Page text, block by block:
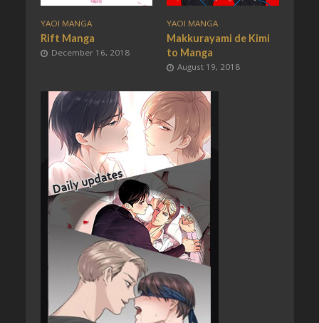
YAOI MANGA
Rift Manga
December 16, 2018
YAOI MANGA
Makkurayami de Kimi
to Manga
August 19, 2018